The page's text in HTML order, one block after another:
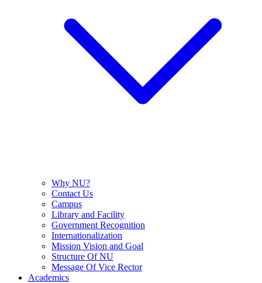
Why NU?
Contact Us
Campus
Library and Facility
Government Recognition
Internationalization
Mission Vision and Goal
Structure Of NU
Message Of Vice Rector
Academics